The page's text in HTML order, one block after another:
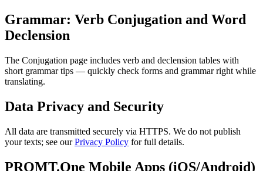
Grammar: Verb Conjugation and Word
Declension
The Conjugation page includes verb and declension tables with
short grammar tips — quickly check forms and grammar right while
translating.
Data Privacy and Security
All data are transmitted securely via HTTPS. We do not publish
your texts; see ourPrivacy Policy for full details.
PROMT.One Mobile Apps (iOS/Android)